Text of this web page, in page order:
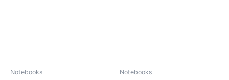
Notebooks Notebooks